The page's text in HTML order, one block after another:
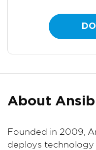
About
Founded in 2009,
deploys